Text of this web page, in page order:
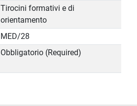
Tirocini formativi e di
orientamento
MED/28
Obbligatorio (Required)